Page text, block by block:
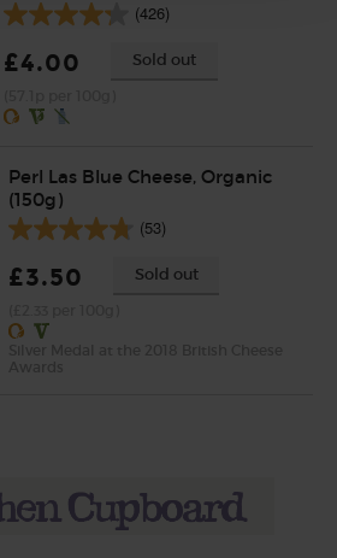
(426)
£4.00 Sold out
Perl Las Blue Cheese, Organic
(150g)
(53)
£3.50 Sold out